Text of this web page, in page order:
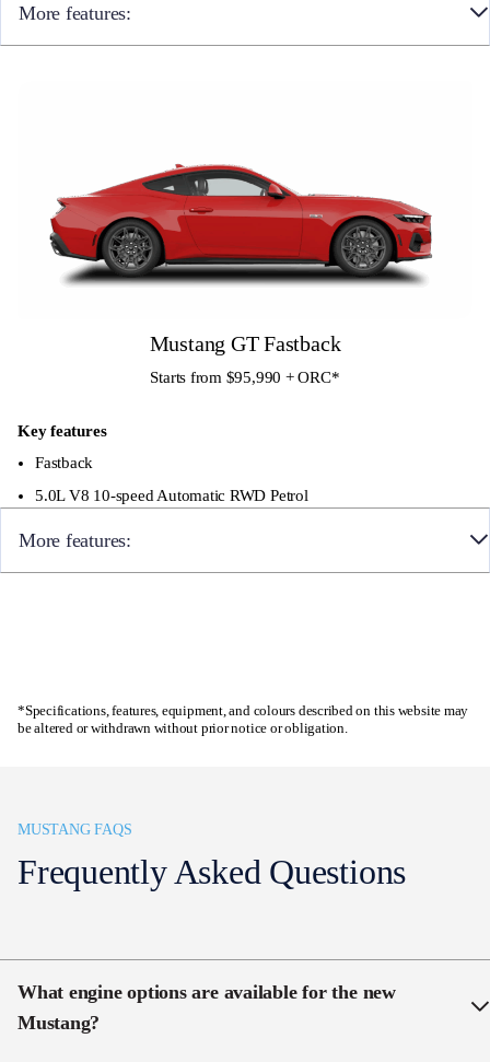
More features:
Customizable 12.4″ digital cluster
Curved 13.2″ SYNC 4 screen
B&O sound system with 12 Speakers and
Subwoofer
Mustang GT Fastback
Starts from $95,990 + ORC*
Key features
Fastback
5.0L V8 10-speed Automatic RWD Petrol
More features:
Customizable 12.4″ digital cluster
*Specifications, features, equipment, and colours described on this website may
be altered or withdrawn without prior notice or obligation.
MUSTANG FAQS
Frequently Asked Questions
What engine options are available for the new
Mustang?